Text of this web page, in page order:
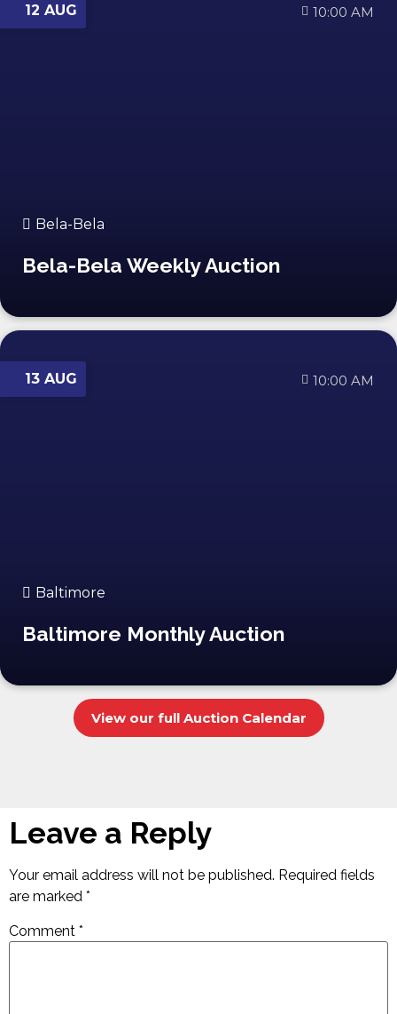
12 AUG 10:00 AM
Bela-Bela
Bela-Bela Weekly Auction
13 AUG 10:00 AM
Baltimore
Baltimore Monthly Auction
View our full Auction Calendar
Leave a Reply
Your email address will not be published. Required fields
are marked *
Comment *